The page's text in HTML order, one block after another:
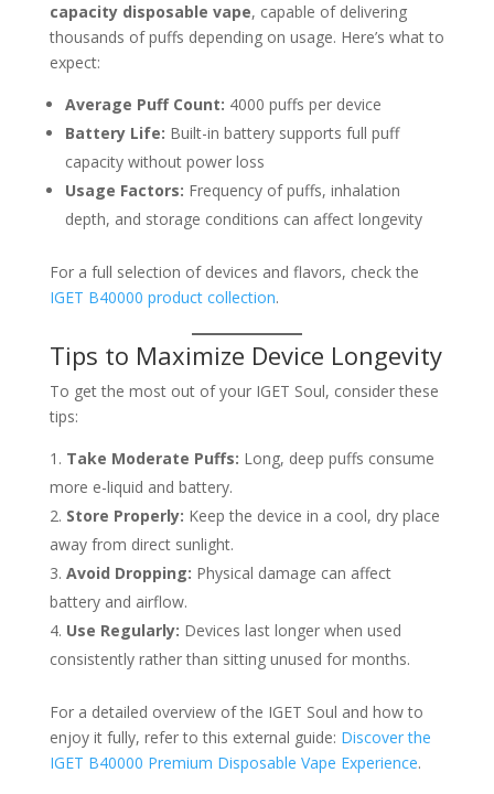
capacity disposable vape, capable of delivering
thousands of puffs depending on usage. Here’s what to
expect:
Average Puff Count: 4000 puffs per device
Battery Life: Built-in battery supports full puff
capacity without power loss
Usage Factors: Frequency of puffs, inhalation
depth, and storage conditions can affect longevity
For a full selection of devices and flavors, check the
IGET B40000 product collection.
Tips to Maximize Device Longevity
To get the most out of your IGET Soul, consider these
tips:
Take Moderate Puffs: Long, deep puffs consume
more e-liquid and battery.
Store Properly: Keep the device in a cool, dry place
away from direct sunlight.
Avoid Dropping: Physical damage can affect
battery and airflow.
Use Regularly: Devices last longer when used
consistently rather than sitting unused for months.
For a detailed overview of the IGET Soul and how to
enjoy it fully, refer to this external guide: Discover the
IGET B40000 Premium Disposable Vape Experience.